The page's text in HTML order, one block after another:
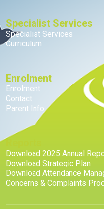
Specialist Services
Specialist Services
Curriculum
Enrolment
Enrolment
Contact
Parent Info
Reports
Download 2025 Annual
Download Strategic Plan
Download Attendance
Concerns & Complaints